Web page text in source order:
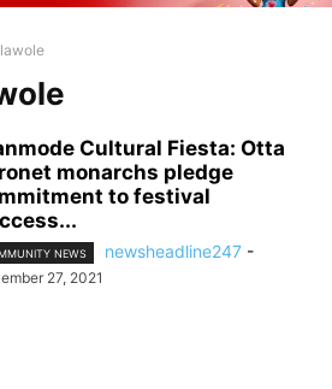
Cultural Fiesta: Otta
monarchs pledge
to festival
NEWS newsheadline247 -
27, 2021